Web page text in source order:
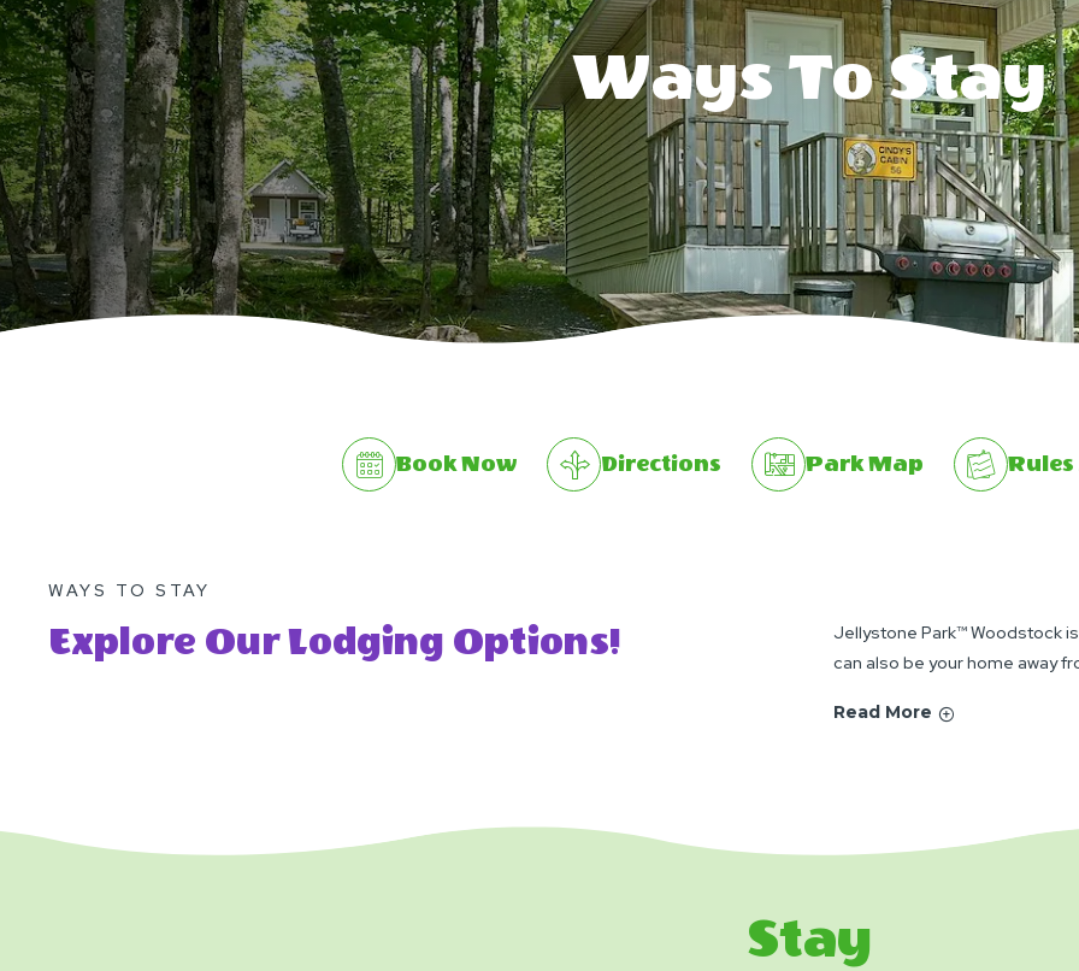
Ways To Stay
Book Now Directions Park Map
WAYS TO STAY
Explore Our Lodging Options!
Jellystone Park™ Woodstock
can also be your home away
Read More
Stay